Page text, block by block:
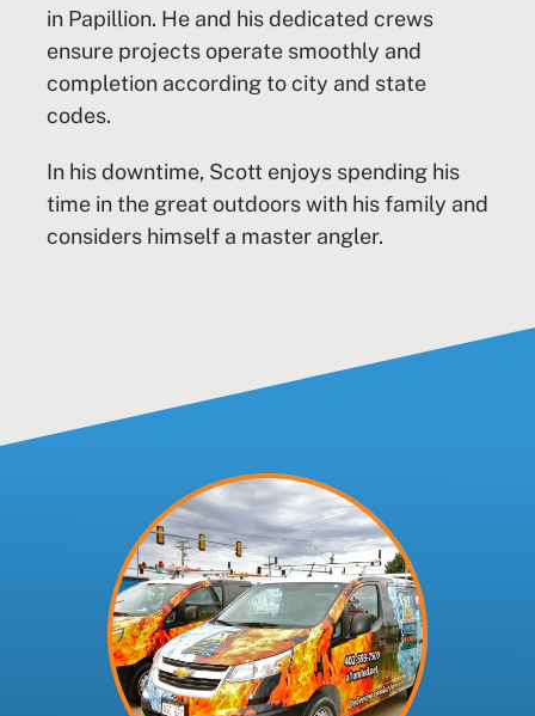
in Papillion. He and his dedicated crews
ensure projects operate smoothly and
completion according to city and state
codes.
In his downtime, Scott enjoys spending his
time in the great outdoors with his family and
considers himself a master angler.